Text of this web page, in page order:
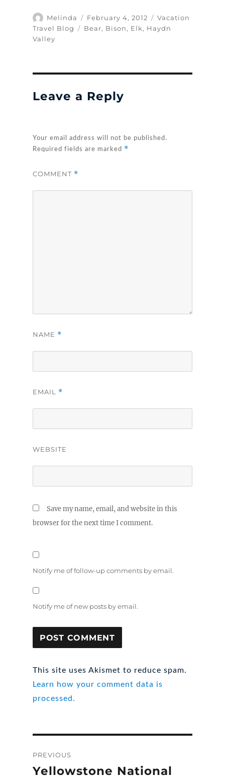
Author
Melinda
Posted
on
February 4, 2012 Categories
Vacation
Travel Blog
Tags
Bear, Bison, Elk, Haydn
Valley
Leave a Reply
Your email address will not be published.
Required fields are marked *
COMMENT *
NAME *
EMAIL *
WEBSITE
Save my name, email, and website in this
browser for the next time I comment.
Notify me of follow-up comments by email.
Notify me of new posts by email.
This site uses Akismet to reduce spam.
Learn how your comment data is
processed.
navigation
PREVIOUS
Previous
Yellowstone National